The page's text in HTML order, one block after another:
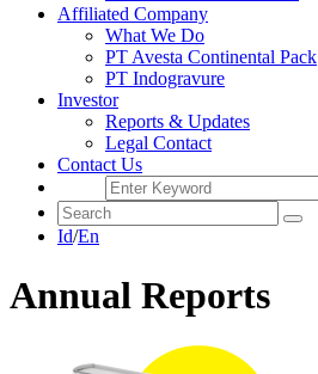
Affiliated Company
What We Do
PT Avesta Continental Pack
PT Indogravure
Investor
Reports & Updates
Legal Contact
Contact Us
Id/En
Annual Reports